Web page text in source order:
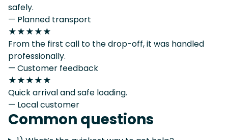
safely.
— Planned transport
★★★★★
From the first call to the drop-off, it was handled
professionally.
— Customer feedback
★★★★★
Quick arrival and safe loading.
— Local customer
Common questions